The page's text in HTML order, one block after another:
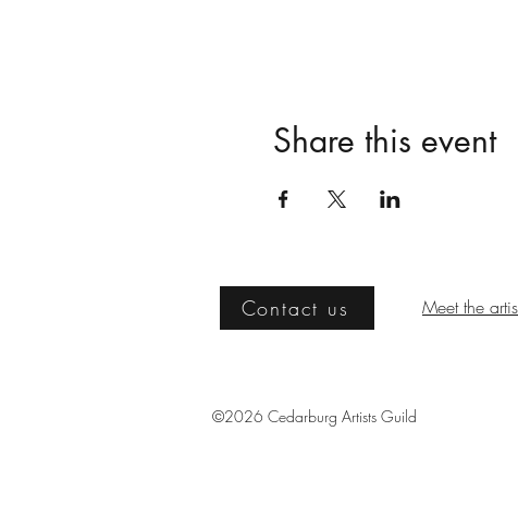
Share this event
Contact us Meet the
©2026 Cedarburg Artists Guild